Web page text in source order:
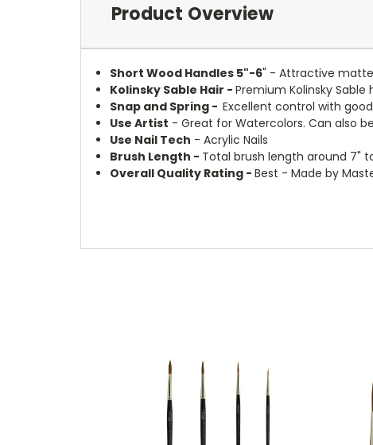
Product Overview
Short Wood Handles 5"-6" - Attractive matte
Kolinsky Sable Hair -Premium Kolinsky
Snap and Spring -Excellent control with
Use Artist - Great for Watercolors. Can also
Use Nail Tech - Acrylic Nails
Brush Length - Total brush length around 7"
Overall Quality Rating -Best - Made by